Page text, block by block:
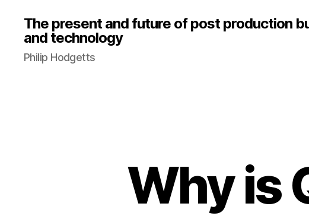
The present and future of post production
and technology
Philip Hodgetts
Why is